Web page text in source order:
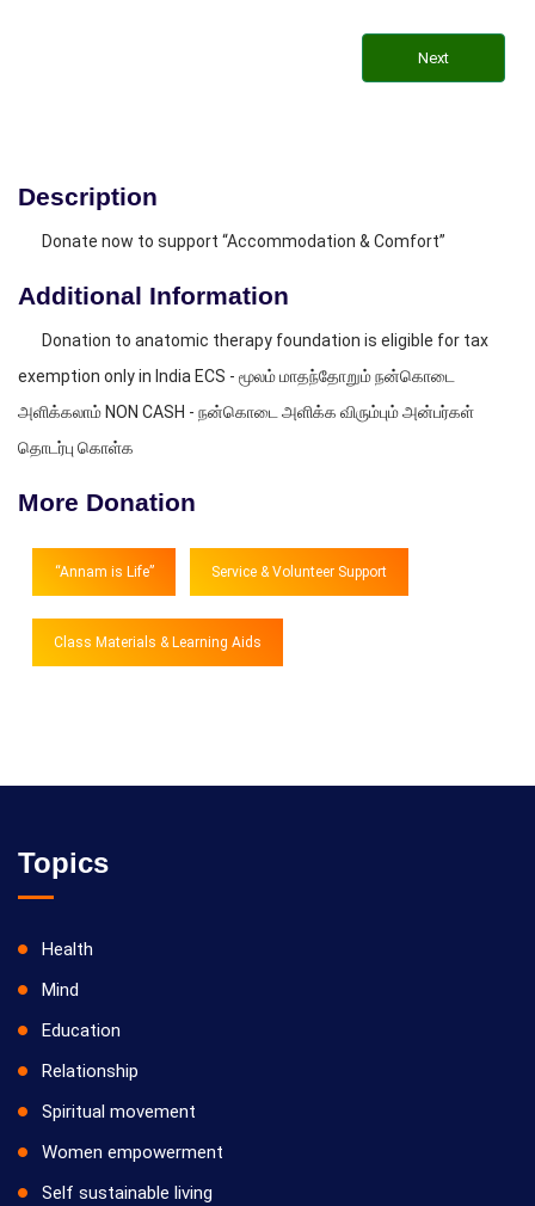
Next
Description
Donate now to support “Accommodation & Comfort”
Additional Information
Donation to anatomic therapy foundation is eligible for tax
exemption only in India ECS - மூலம் மாதந்தோறும் நன்கொடை
அளிக்கலாம் NON CASH - நன்கொடை அளிக்க விரும்பும் அன்பர்கள்
தொடர்பு கொள்க
More Donation
“Annam is Life” Service & Volunteer Support
Class Materials & Learning Aids
Topics
Health
Mind
Education
Relationship
Spiritual movement
Women empowerment
Self sustainable living